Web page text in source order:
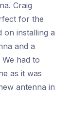
Craig
for the
on installing a
and a
had to
as it was
antenna in